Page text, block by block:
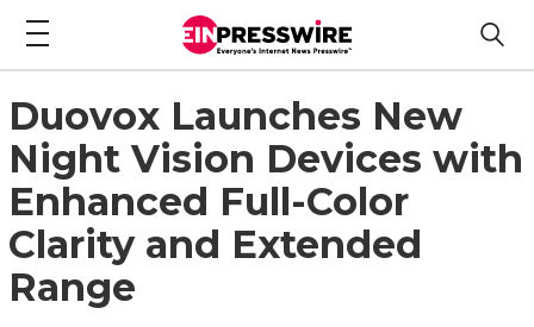
Duovox Launches New
Night Vision Devices with
Enhanced Full-Color
Clarity and Extended
Range